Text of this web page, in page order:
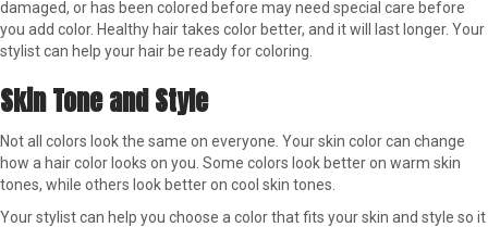
damaged, or has been colored before may need special care before
you add color. Healthy hair takes color better, and it will last longer. Your
stylist can help your hair be ready for coloring.
Skin Tone and Style
Not all colors look the same on everyone. Your skin color can change
how a hair color looks on you. Some colors look better on warm skin
tones, while others look better on cool skin tones.
Your stylist can help you choose a color that fits your skin and style so it